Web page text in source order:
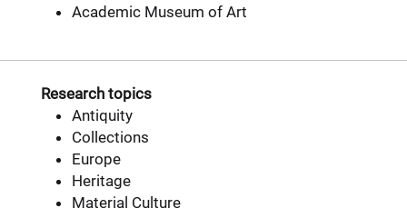
Academic Museum of Art
Research topics
Antiquity
Collections
Europe
Heritage
Material Culture